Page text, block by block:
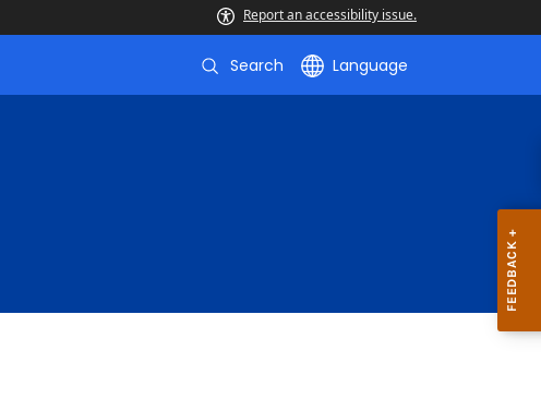
Report an accessibility issue.
Search Language